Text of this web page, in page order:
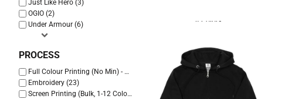
Just Like Hero (3)
OGIO (2)
Under Armour (6)
PROCESS
Full Colour Printing (No Min) - Cotton Only (20)
Embroidery (23)
Screen Printing (Bulk, 1-12 Colours) (22)
4 Colors